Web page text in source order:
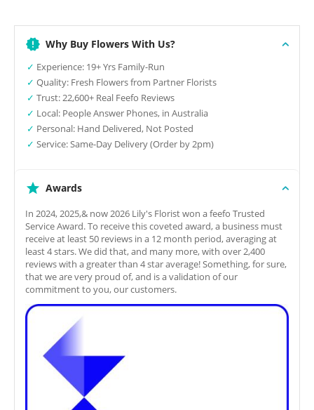
Why Buy Flowers With Us?
✓ Experience: 19+ Yrs Family-Run
✓ Quality: Fresh Flowers from Partner Florists
✓ Trust: 22,600+ Real Feefo Reviews
✓ Local: People Answer Phones, in Australia
✓ Personal: Hand Delivered, Not Posted
✓ Service: Same-Day Delivery (Order by 2pm)
Awards
In 2024, 2025,& now 2026 Lily's Florist won a feefo Trusted
Service Award. To receive this coveted award, a business must
receive at least 50 reviews in a 12 month period, averaging at
least 4 stars. We did that, and many more, with over 2,400
reviews with a greater than 4 star average! Something, for sure,
that we are very proud of, and is a validation of our
commitment to you, our customers.